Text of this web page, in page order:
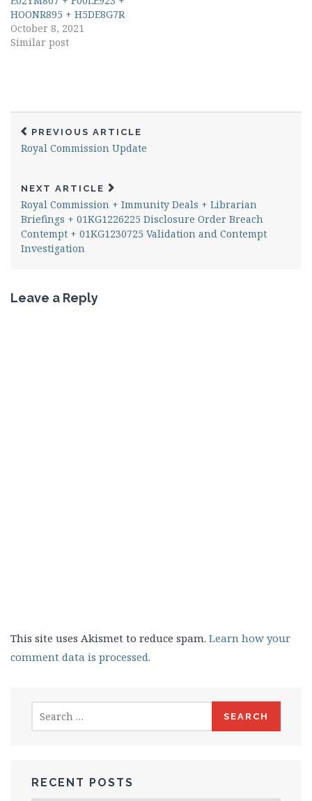
HOONR895 + H5DE8G7R
October 8, 2021
Similar post
PREVIOUS ARTICLE
Royal Commission Update
NEXT ARTICLE
Royal Commission + Immunity Deals + Librarian
Briefings + 01KG1226225 Disclosure Order Breach
Contempt + 01KG1230725 Validation and Contempt
Investigation
Leave a Reply
This site uses Akismet to reduce spam. Learn how your
comment data is processed.
for:
RECENT POSTS